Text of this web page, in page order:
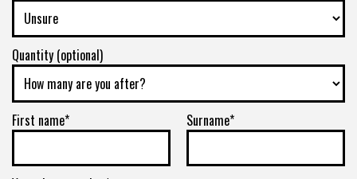
Quantity (optional)
First name* Surname*